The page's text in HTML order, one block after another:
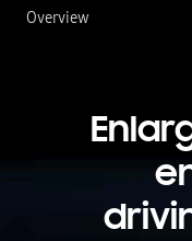
Overview